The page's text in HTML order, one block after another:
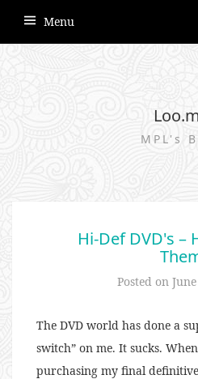
Menu
MPL's
Hi-Def DVD's –
Posted on
The DVD world has done a
switch” on me. It sucks.
purchasing my final